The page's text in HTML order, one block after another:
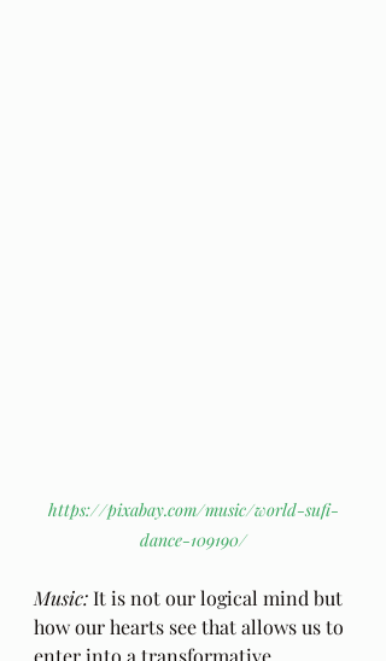
https://pixabay.com/music/world-sufi-
dance-109190/
Music: It is not our logical mind but
how our hearts see that allows us to
enter into a transformative